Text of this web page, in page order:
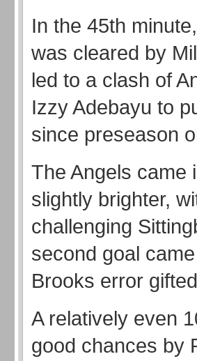
In the 45th
was cleared by
led to a clash of
Izzy Adebayu to
since preseason
The Angels came
slightly brighter,
challenging
second goal
Brooks error
A relatively even
good chances by